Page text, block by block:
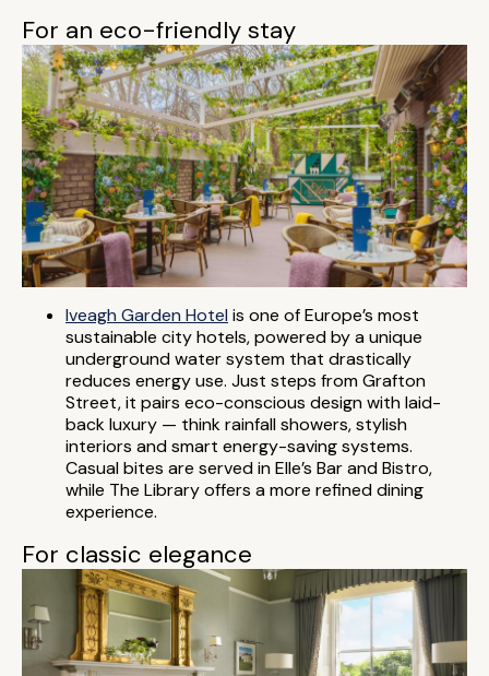
For an eco-friendly stay
Iveagh Garden Hotel is one of Europe’s most
sustainable city hotels, powered by a unique
underground water system that drastically
reduces energy use. Just steps from Grafton
Street, it pairs eco-conscious design with laid-
back luxury — think rainfall showers, stylish
interiors and smart energy-saving systems.
Casual bites are served in Elle’s Bar and Bistro,
while The Library offers a more refined dining
experience.
For classic elegance